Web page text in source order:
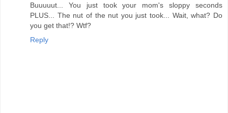
Buuuuut... You just took your mom's sloppy seconds
PLUS... The nut of the nut you just took... Wait, what? Do
you get that!? Wtf?
Reply